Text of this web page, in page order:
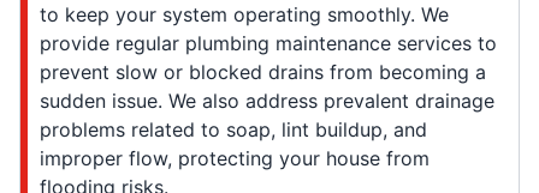
to keep your system operating smoothly. We
provide regular plumbing maintenance services to
prevent slow or blocked drains from becoming a
sudden issue. We also address prevalent drainage
problems related to soap, lint buildup, and
improper flow, protecting your house from
flooding risks.